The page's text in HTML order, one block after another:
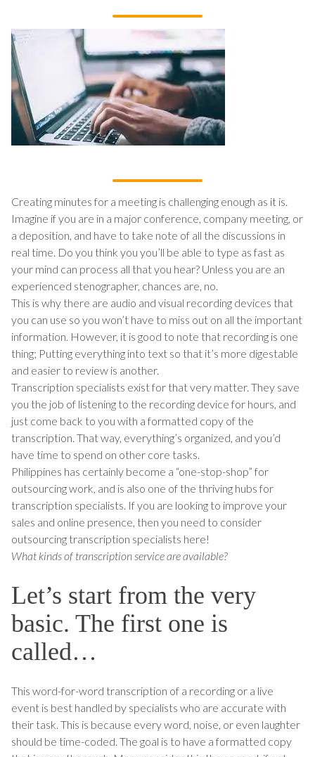
Creating minutes for a meeting is challenging enough as it is.
Imagine if you are in a major conference, company meeting, or
a deposition, and have to take note of all the discussions in
real time. Do you think you you’ll be able to type as fast as
your mind can process all that you hear? Unless you are an
experienced stenographer, chances are, no.
This is why there are audio and visual recording devices that
you can use so you won’t have to miss out on all the important
information. However, it is good to note that recording is one
thing; Putting everything into text so that it’s more digestable
and easier to review is another.
Transcription specialists exist for that very matter. They save
you the job of listening to the recording device for hours, and
just come back to you with a formatted copy of the
transcription. That way, everything’s organized, and you’d
have time to spend on other core tasks.
Philippines has certainly become a “one-stop-shop” for
outsourcing work, and is also one of the thriving hubs for
transcription specialists. If you are looking to improve your
sales and online presence, then you need to consider
outsourcing transcription specialists here!
What kinds of transcription service are available?
Let’s start from the very
basic. The first one is
called…
This word-for-word transcription of a recording or a live
event is best handled by specialists who are accurate with
their task. This is because every word, noise, or even laughter
should be time-coded. The goal is to have a formatted copy